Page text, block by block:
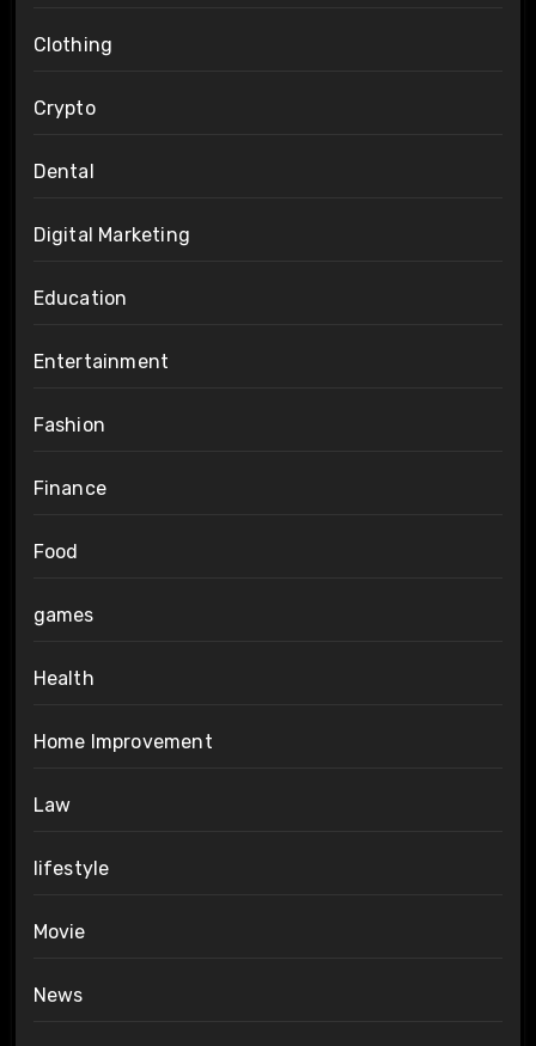
Clothing
Crypto
Dental
Digital Marketing
Education
Entertainment
Fashion
Finance
Food
games
Health
Home Improvement
Law
lifestyle
Movie
News